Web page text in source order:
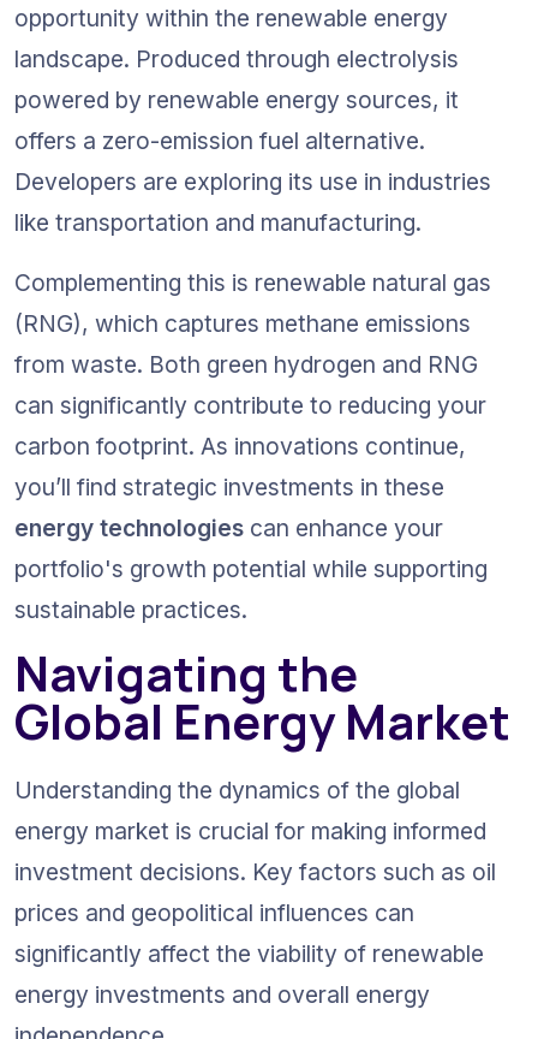
opportunity within the renewable energy
landscape. Produced through electrolysis
powered by renewable energy sources, it
offers a zero-emission fuel alternative.
Developers are exploring its use in industries
like transportation and manufacturing.
Complementing this is renewable natural gas
(RNG), which captures methane emissions
from waste. Both green hydrogen and RNG
can significantly contribute to reducing your
carbon footprint. As innovations continue,
you’ll find strategic investments in these
energy technologies can enhance your
portfolio's growth potential while supporting
sustainable practices.
Navigating the
Global Energy Market
Understanding the dynamics of the global
energy market is crucial for making informed
investment decisions. Key factors such as oil
prices and geopolitical influences can
significantly affect the viability of renewable
energy investments and overall energy